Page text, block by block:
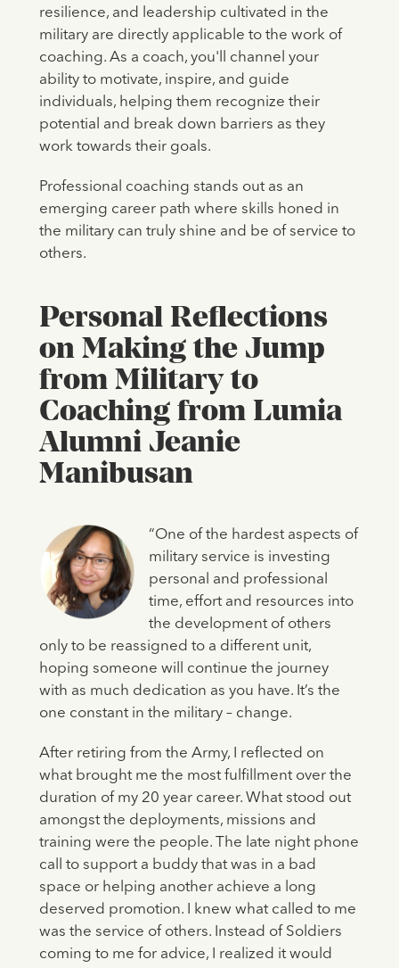
resilience, and leadership cultivated in the
military are directly applicable to the work of
coaching. As a coach, you'll channel your
ability to motivate, inspire, and guide
individuals, helping them recognize their
potential and break down barriers as they
work towards their goals.
Professional coaching stands out as an
emerging career path where skills honed in
the military can truly shine and be of service to
others.
Personal Reflections
on Making the Jump
from Military to
Coaching from Lumia
Alumni Jeanie
Manibusan
“One of the hardest aspects of
military service is investing
personal and professional
time, effort and resources into
the development of others
only to be reassigned to a different unit,
hoping someone will continue the journey
with as much dedication as you have. It’s the
one constant in the military – change.
After retiring from the Army, I reflected on
what brought me the most fulfillment over the
duration of my 20 year career. What stood out
amongst the deployments, missions and
training were the people. The late night phone
call to support a buddy that was in a bad
space or helping another achieve a long
deserved promotion. I knew what called to me
was the service of others. Instead of Soldiers
coming to me for advice, I realized it would